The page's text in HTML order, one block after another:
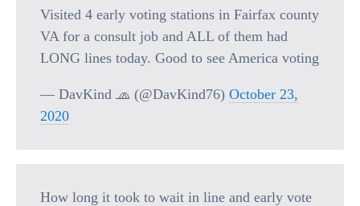
Visited 4 early voting stations in Fairfax county
VA for a consult job and ALL of them had
LONG lines today. Good to see America voting
— DavKind 🧢 (@DavKind76) October 23,
2020
How long it took to wait in line and early vote